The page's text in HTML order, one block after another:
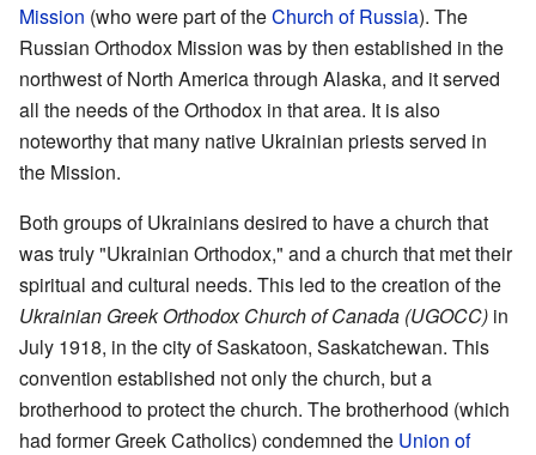
Mission (who were part of theChurch of Russia). The
Russian Orthodox Mission was by then established in the
northwest of North America through Alaska, and it served
all the needs of the Orthodox in that area. It is also
noteworthy that many native Ukrainian priests served in
the Mission.
Both groups of Ukrainians desired to have a church that
was truly "Ukrainian Orthodox," and a church that met their
spiritual and cultural needs. This led to the creation of the
Ukrainian Greek Orthodox Church of Canada (UGOCC) in
July 1918, in the city of Saskatoon, Saskatchewan. This
convention established not only the church, but a
brotherhood to protect the church. The brotherhood (which
had former Greek Catholics) condemned the Union of